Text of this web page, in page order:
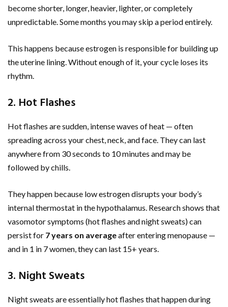
become shorter, longer, heavier, lighter, or completely
unpredictable. Some months you may skip a period entirely.
This happens because estrogen is responsible for building up
the uterine lining. Without enough of it, your cycle loses its
rhythm.
2. Hot Flashes
Hot flashes are sudden, intense waves of heat — often
spreading across your chest, neck, and face. They can last
anywhere from 30 seconds to 10 minutes and may be
followed by chills.
They happen because low estrogen disrupts your body’s
internal thermostat in the hypothalamus. Research shows that
vasomotor symptoms (hot flashes and night sweats) can
persist for 7 years on averageafter entering menopause —
and in 1 in 7 women, they can last 15+ years.
3. Night Sweats
Night sweats are essentially hot flashes that happen during